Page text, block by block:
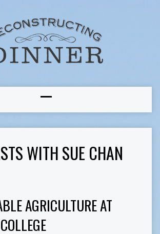
WITH SUE CHAN
AGRICULTURE AT